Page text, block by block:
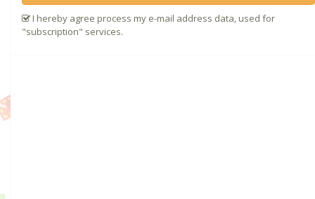
I hereby agree process my e-mail address data, used for
"subscription" services.